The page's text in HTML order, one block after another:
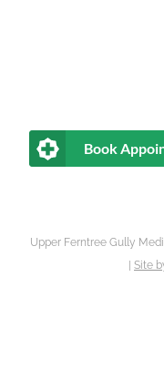
Book
Upper Ferntree Gully
Site